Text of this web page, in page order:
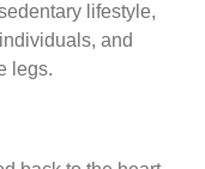
lifestyle,
and
legs.